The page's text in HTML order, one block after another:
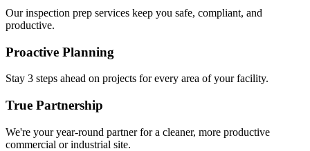
Our inspection prep services keep you safe, compliant, and
productive.
Proactive Planning
Stay 3 steps ahead on projects for every area of your facility.
True Partnership
We're your year-round partner for a cleaner, more productive
commercial or industrial site.